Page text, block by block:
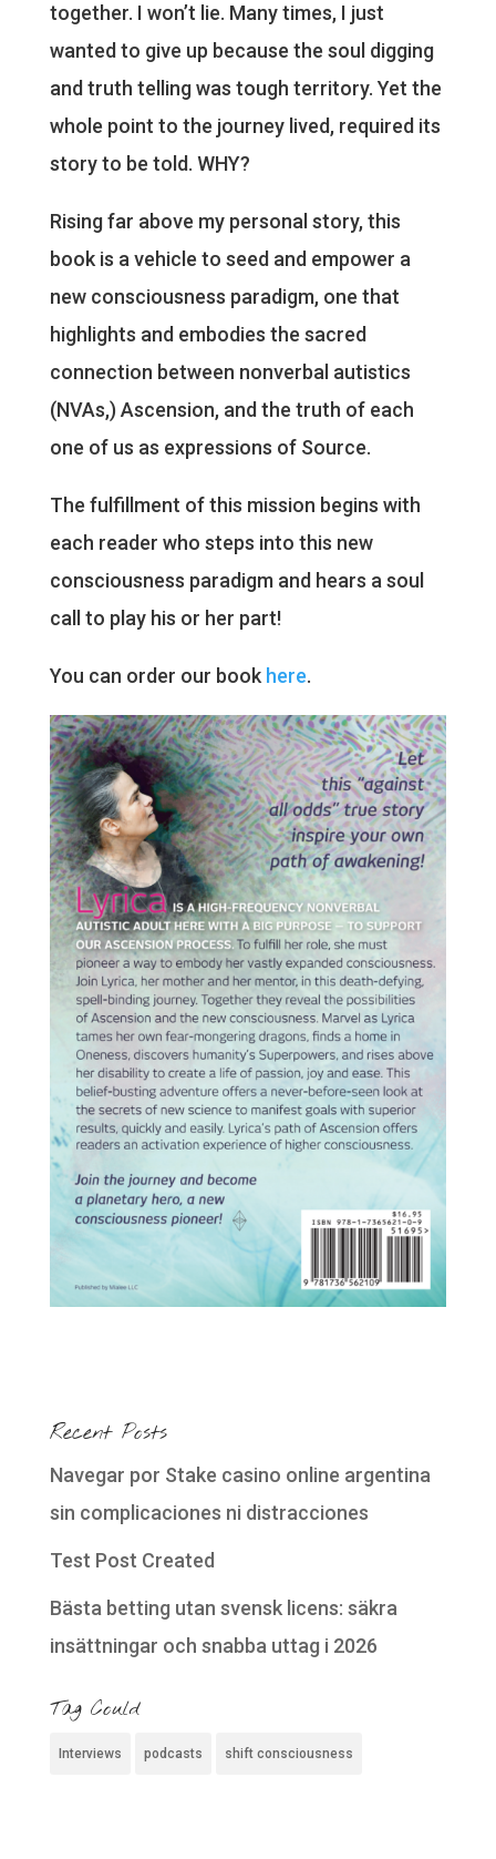
together. I won’t lie. Many times, I just
wanted to give up because the soul digging
and truth telling was tough territory. Yet the
whole point to the journey lived, required its
story to be told. WHY?
Rising far above my personal story, this
book is a vehicle to seed and empower a
new consciousness paradigm, one that
highlights and embodies the sacred
connection between nonverbal autistics
(NVAs,) Ascension, and the truth of each
one of us as expressions of Source.
The fulfillment of this mission begins with
each reader who steps into this new
consciousness paradigm and hears a soul
call to play his or her part!
You can order our book here.
Recent Posts
Navegar por Stake casino online argentina
sin complicaciones ni distracciones
Test Post Created
Bästa betting utan svensk licens: säkra
insättningar och snabba uttag i 2026
Tag Could
Interviews podcasts shift consciousness